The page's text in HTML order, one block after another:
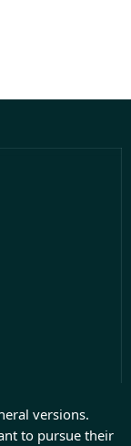
versions.
to pursue their